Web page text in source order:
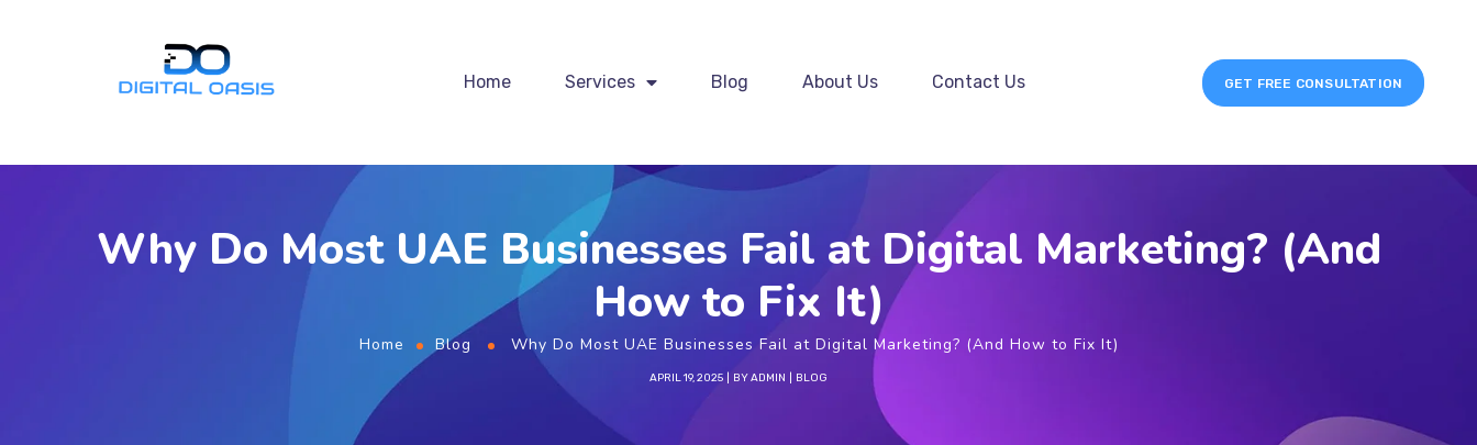
Home Services Blog About Us Contact Us GET FREE CONSULTATION
Why Do Most UAE Businesses Fail at Digital Marketing? (And
How to Fix It)
Home Blog Why Do Most UAE Businesses Fail at Digital Marketing? (And How to Fix It)
APRIL 19, 2025 BYADMIN BLOG